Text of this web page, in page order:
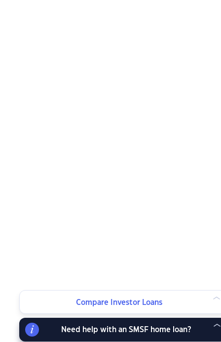
Compare Investor Loans
Need help with an SMSF home loan?